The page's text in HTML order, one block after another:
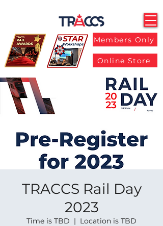
Members Only
Online Store
TRACCS Rail Day
2023
Time is TBD
  |
Location is TBD